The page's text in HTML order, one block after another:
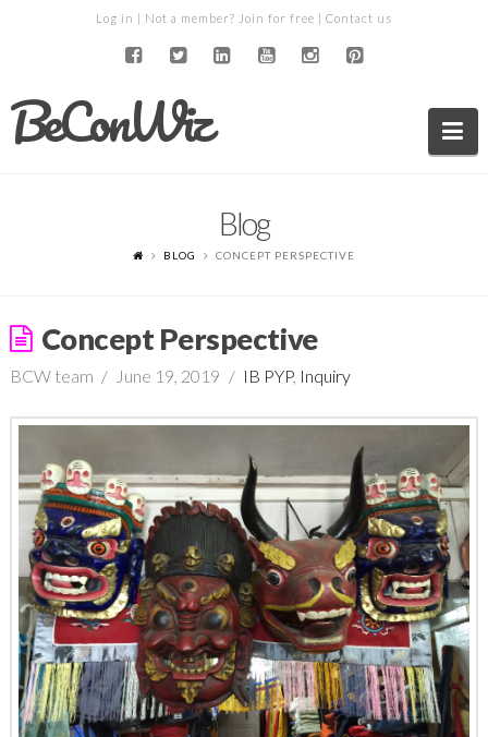
Log in | Not a member? Join for free | Contact us
BeConWiz
Blog
BLOG CONCEPT PERSPECTIVE
Concept Perspective
BCW team June 19, 2019 IB PYP, Inquiry